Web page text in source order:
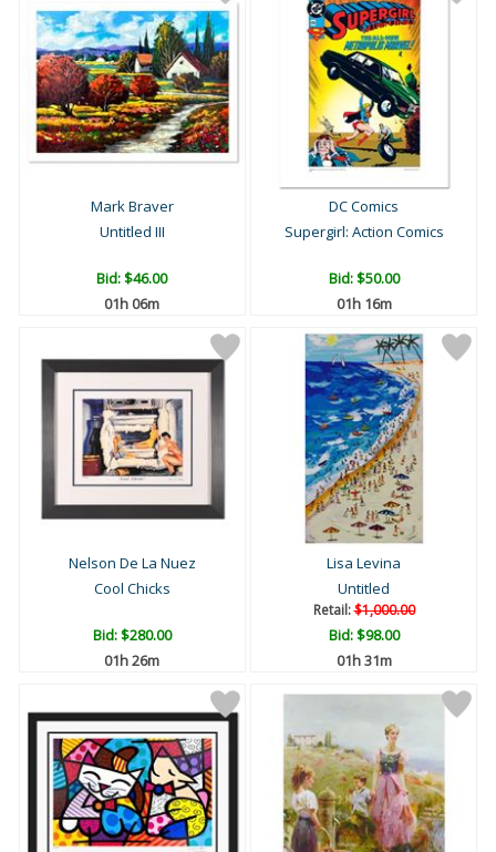
Mark Braver
Untitled III
Bid:$46.00
01h 06m
DC Comics
Supergirl: Action Comics
Bid:$50.00
01h 16m
Nelson De La Nuez
Cool Chicks
Bid:$280.00
01h 26m
Lisa Levina
Untitled
Retail:$1,000.00
Bid:$98.00
01h 31m